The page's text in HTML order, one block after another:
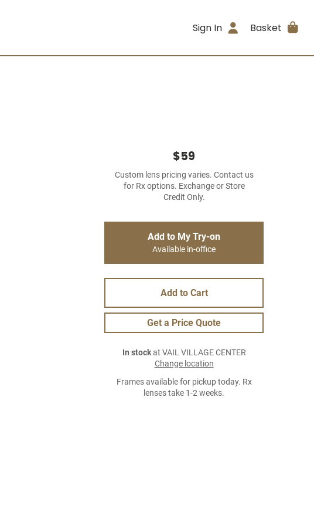
Sign In Basket
$59
Custom lens pricing varies. Contact us
for Rx options. Exchange or Store
Credit Only.
Add to My Try-on
Available in-office
Add to Cart
Get a Price Quote
In stockat VAIL VILLAGE CENTER
Change location
Frames available for pickup today. Rx
lenses take 1-2 weeks.